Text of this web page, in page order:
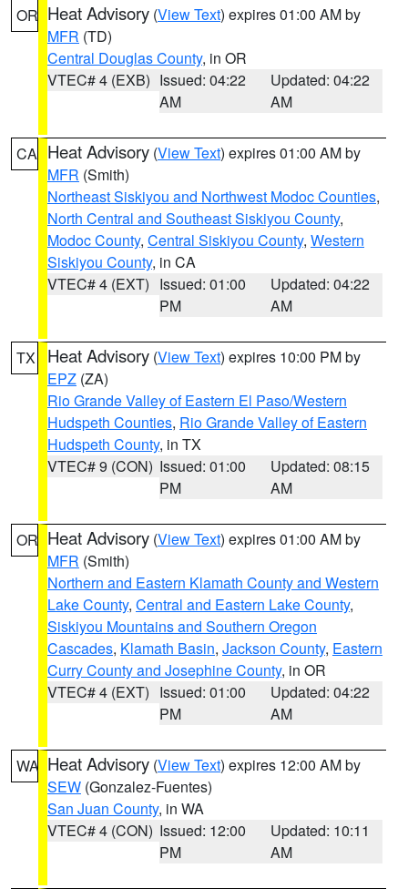
OR Heat Advisory (View Text) expires 01:00 AM by
MFR (TD)
Central Douglas County, in OR
VTEC# 4 (EXB) Issued: 04:22
AM
Updated: 04:22
AM
CA Heat Advisory (View Text) expires 01:00 AM by
MFR (Smith)
Northeast Siskiyou and Northwest Modoc Counties,
North Central and Southeast Siskiyou County,
Modoc County, Central Siskiyou County, Western
Siskiyou County, in CA
VTEC# 4 (EXT) Issued: 01:00
PM
Updated: 04:22
AM
TX Heat Advisory (View Text) expires 10:00 PM by
EPZ (ZA)
Rio Grande Valley of Eastern El Paso/Western
Hudspeth Counties, Rio Grande Valley of Eastern
Hudspeth County, in TX
VTEC# 9 (CON) Issued: 01:00
PM
Updated: 08:15
AM
OR Heat Advisory (View Text) expires 01:00 AM by
MFR (Smith)
Northern and Eastern Klamath County and Western
Lake County, Central and Eastern Lake County,
Siskiyou Mountains and Southern Oregon
Cascades, Klamath Basin, Jackson County, Eastern
Curry County and Josephine County, in OR
VTEC# 4 (EXT) Issued: 01:00
PM
Updated: 04:22
AM
WA Heat Advisory (View Text) expires 12:00 AM by
SEW (Gonzalez-Fuentes)
San Juan County, in WA
VTEC# 4 (CON) Issued: 12:00
PM
Updated: 10:11
AM